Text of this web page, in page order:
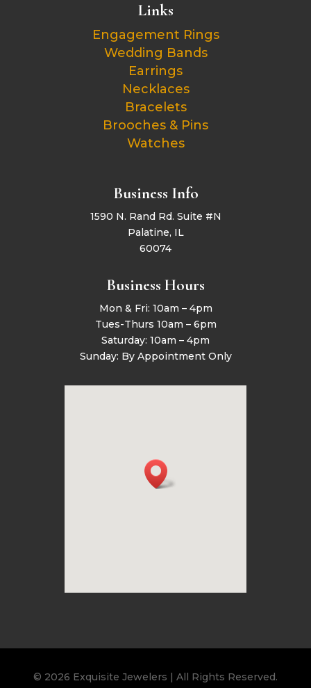
Links
Engagement Rings
Wedding Bands
Earrings
Necklaces
Bracelets
Brooches & Pins
Watches
Business Info
1590 N. Rand Rd. Suite #N
Palatine, IL
60074
Business Hours
Mon & Fri: 10am – 4pm
Tues-Thurs 10am – 6pm
Saturday: 10am – 4pm
Sunday: By Appointment Only
© 2026 Exquisite Jewelers | All Rights Reserved.